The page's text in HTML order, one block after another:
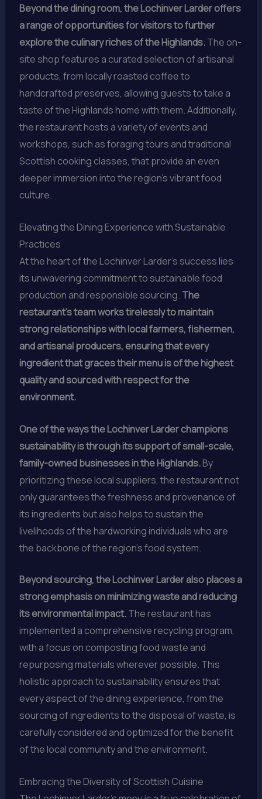
Beyond the dining room, the Lochinver Larder offers
a range of opportunities for visitors to further
explore the culinary riches of the Highlands.The on-
site shop features a curated selection of artisanal
products, from locally roasted coffee to
handcrafted preserves, allowing guests to take a
taste of the Highlands home with them. Additionally,
the restaurant hosts a variety of events and
workshops, such as foraging tours and traditional
Scottish cooking classes, that provide an even
deeper immersion into the region’s vibrant food
culture.
Elevating the Dining Experience with Sustainable
Practices
At the heart of the Lochinver Larder’s success lies
its unwavering commitment to sustainable food
production and responsible sourcing. The
restaurant’s team works tirelessly to maintain
strong relationships with local farmers, fishermen,
and artisanal producers, ensuring that every
ingredient that graces their menu is of the highest
quality and sourced with respect for the
environment.
One of the ways the Lochinver Larder champions
sustainability is through its support of small-scale,
family-owned businesses in the Highlands.By
prioritizing these local suppliers, the restaurant not
only guarantees the freshness and provenance of
its ingredients but also helps to sustain the
livelihoods of the hardworking individuals who are
the backbone of the region’s food system.
Beyond sourcing, the Lochinver Larder also places a
strong emphasis on minimizing waste and reducing
its environmental impact.The restaurant has
implemented a comprehensive recycling program,
with a focus on composting food waste and
repurposing materials wherever possible. This
holistic approach to sustainability ensures that
every aspect of the dining experience, from the
sourcing of ingredients to the disposal of waste, is
carefully considered and optimized for the benefit
of the local community and the environment.
Embracing the Diversity of Scottish Cuisine